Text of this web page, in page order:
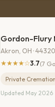
Gordon-Flury
Akron, OH · 44320
★★★★☆3.7(7
Private Cremation
Updated May 2026